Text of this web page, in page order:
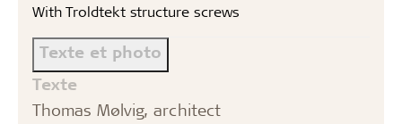
With Troldtekt structure screws
Texte et photo
Texte
Thomas Mølvig, architect